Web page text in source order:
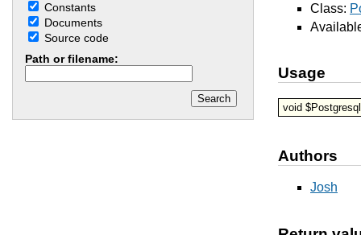
Constants
Documents
Source code
Path or filename:
Class:
Usage
void
Authors
Josh